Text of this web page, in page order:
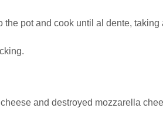
pot and cook until al dente, taking
and destroyed mozzarella